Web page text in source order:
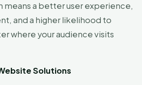
means a better user experience,
and a higher likelihood to
where your audience visits
Solutions